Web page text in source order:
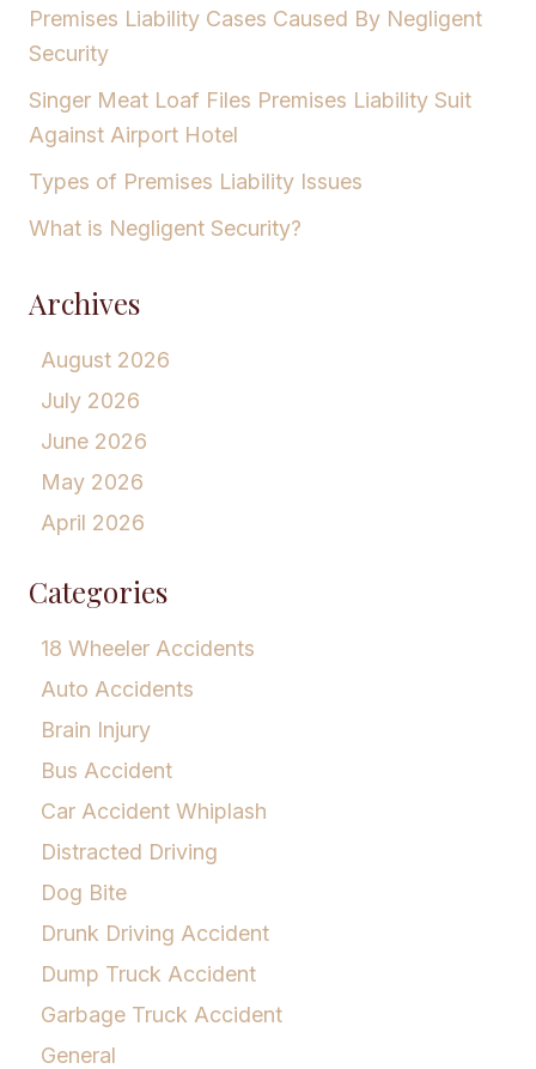
Premises Liability Cases Caused By Negligent
Security
Singer Meat Loaf Files Premises Liability Suit
Against Airport Hotel
Types of Premises Liability Issues
What is Negligent Security?
Archives
August 2026
July 2026
June 2026
May 2026
April 2026
Categories
18 Wheeler Accidents
Auto Accidents
Brain Injury
Bus Accident
Car Accident Whiplash
Distracted Driving
Dog Bite
Drunk Driving Accident
Dump Truck Accident
Garbage Truck Accident
General